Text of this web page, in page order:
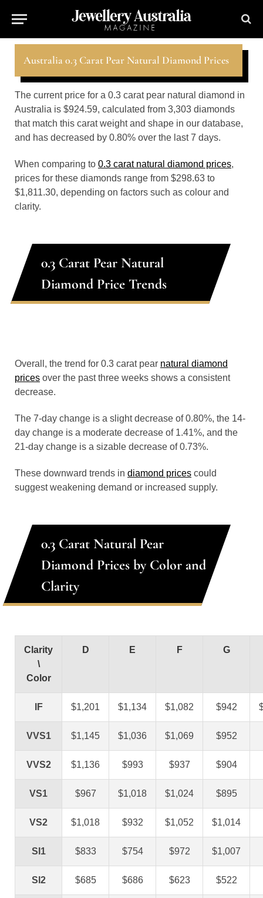
Australia 0.3 Carat Pear Natural Diamond Prices
The current price for a 0.3 carat pear natural diamond in
Australia is $924.59, calculated from 3,303 diamonds
that match this carat weight and shape in our database,
and has decreased by 0.80% over the last 7 days.
When comparing to 0.3 carat natural diamond prices,
prices for these diamonds range from $298.63 to
$1,811.30, depending on factors such as colour and
clarity.
0.3 Carat Pear Natural
Diamond Price Trends
Overall, the trend for 0.3 carat pear natural diamond
prices over the past three weeks shows a consistent
decrease.
The 7-day change is a slight decrease of 0.80%, the 14-
day change is a moderate decrease of 1.41%, and the
21-day change is a sizable decrease of 0.73%.
These downward trends in diamond prices could
suggest weakening demand or increased supply.
0.3 Carat Natural Pear
Diamond Prices by Color and
Clarity
Clarity
\
Color
D E F G
IF $1,201 $1,134 $1,082 $942
VVS1 $1,145 $1,036 $1,069 $952
VVS2 $1,136 $993 $937 $904
VS1 $967 $1,018 $1,024 $895
VS2 $1,018 $932 $1,052 $1,014
SI1 $833 $754 $972 $1,007
SI2 $685 $686 $623 $522